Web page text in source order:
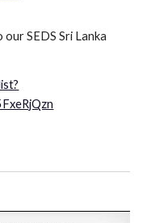
SEDS Sri Lanka